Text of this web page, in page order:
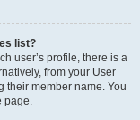
list?
user’s profile, there is a
from your User
their member name. You
page.